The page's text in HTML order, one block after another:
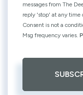
messages from The
reply 'stop' at any time
Consent is not a
Msg frequency varies.